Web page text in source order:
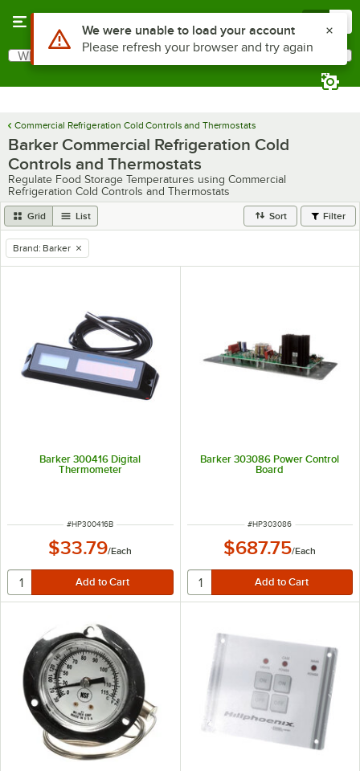
Search
What are you looking for?
Commercial Refrigeration Cold Controls and Thermostats
Barker Commercial Refrigeration Cold
Controls and Thermostats
Regulate Food Storage Temperatures using Commercial
Refrigeration Cold Controls and Thermostats
Grid List Sort Filter
remove tag
Brand: Barker
Barker 300416 Digital
Thermometer
ITEM NUMBER
#HP300416B
$33.79/Each
Barker 303086 Power Control
Board
ITEM NUMBER
#HP303086
$687.75/Each
Use Alt or Option plus Z to reach the notifications list
We were unable to load your account
Please refresh your browser and try again